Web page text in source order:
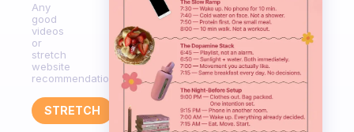
Any
good
videos
or
stretch
website
recommendations?
STRETCH